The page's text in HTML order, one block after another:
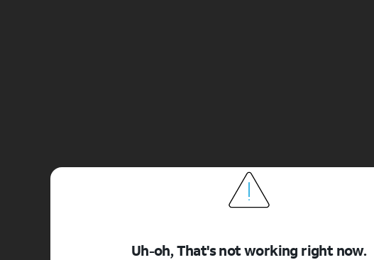
Uh-oh, That's not working right now.